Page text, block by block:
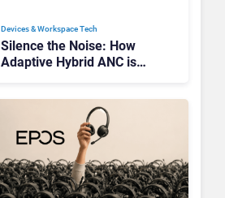
Devices & Workspace Tech​
Silence the Noise: How
Adaptive Hybrid ANC is